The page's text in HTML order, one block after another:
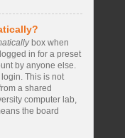
box when
in for a preset
by anyone else.
This is not
a shared
computer lab,
the board